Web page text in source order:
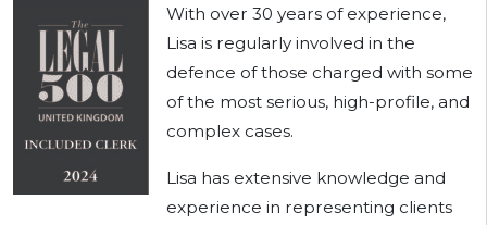
With over 30 years of experience,
Lisa is regularly involved in the
defence of those charged with some
of the most serious, high-profile, and
complex cases.
Lisa has extensive knowledge and
experience in representing clients